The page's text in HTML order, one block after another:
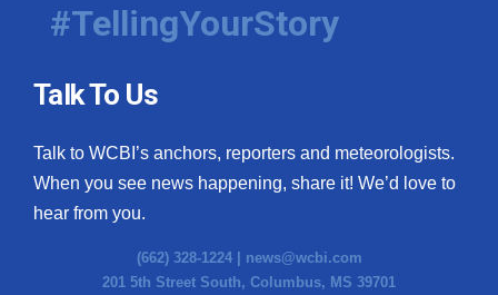
#TellingYourStory
Talk To Us
Talk to WCBI’s anchors, reporters and meteorologists.
When you see news happening, share it! We’d love to
hear from you.
(662) 328-1224 | news@wcbi.com
201 5th Street South, Columbus, MS 39701